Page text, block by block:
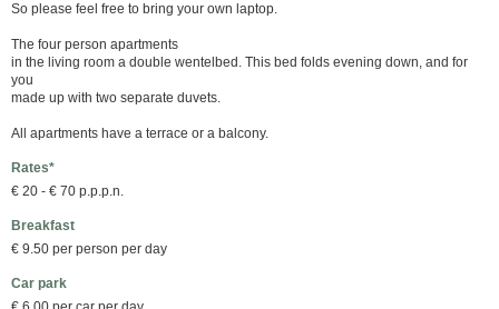
So please feel free to bring your own laptop.
The four person apartments
in the living room a double wentelbed. This bed folds evening down, and for
you
made up with two separate duvets.
All apartments have a terrace or a balcony.
Rates*
€ 20 - € 70 p.p.p.n.
Breakfast
€ 9.50 per person per day
Car park